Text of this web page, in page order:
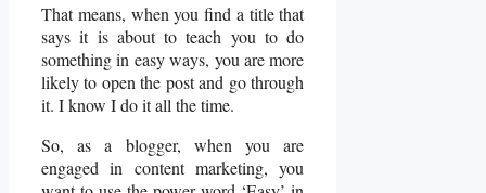
That means, when you find a title that
says it is about to teach you to do
something in easy ways, you are more
likely to open the post and go through
it. I know I do it all the time.
So, as a blogger, when you are
engaged in content marketing, you